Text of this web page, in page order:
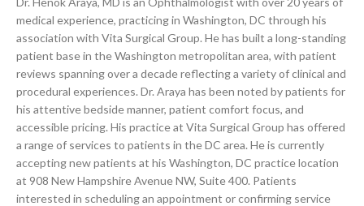
medical experience, practicing in Washington, DC through his
association with Vita Surgical Group. He has built a long-standing
patient base in the Washington metropolitan area, with patient
reviews spanning over a decade reflecting a variety of clinical and
procedural experiences. Dr. Araya has been noted by patients for
his attentive bedside manner, patient comfort focus, and
accessible pricing. His practice at Vita Surgical Group has offered
a range of services to patients in the DC area. He is currently
accepting new patients at his Washington, DC practice location
at 908 New Hampshire Avenue NW, Suite 400. Patients
interested in scheduling an appointment or confirming service